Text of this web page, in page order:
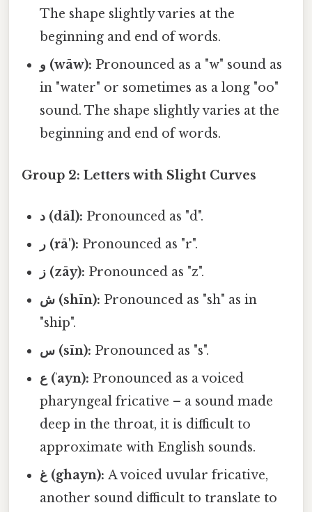
The shape slightly varies at the
beginning and end of words.
و (wāw): Pronounced as a "w" sound as
in "water" or sometimes as a long "oo"
sound. The shape slightly varies at the
beginning and end of words.
Group 2: Letters with Slight Curves
د (dāl): Pronounced as "d".
ر (rā'): Pronounced as "r".
ز (zāy): Pronounced as "z".
ش (shīn): Pronounced as "sh" as in
"ship".
س (sīn): Pronounced as "s".
ع (ʿayn): Pronounced as a voiced
pharyngeal fricative – a sound made
deep in the throat, it is difficult to
approximate with English sounds.
غ (ghayn): A voiced uvular fricative,
another sound difficult to translate to